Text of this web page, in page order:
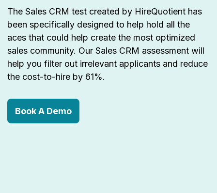
The Sales CRM test created by HireQuotient has
been specifically designed to help hold all the
aces that could help create the most optimized
sales community. Our Sales CRM assessment will
help you filter out irrelevant applicants and reduce
the cost-to-hire by 61%.
Book A Demo